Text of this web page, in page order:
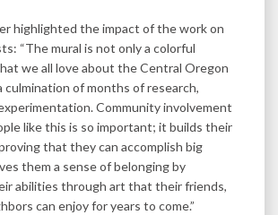
highlighted the impact of the work on
“The mural is not only a colorful
we all love about the Central Oregon
culmination of months of research,
Community involvement
like this is so important; it builds their
that they can accomplish big
them a sense of belonging by
abilities through art that their friends,
can enjoy for years to come.”